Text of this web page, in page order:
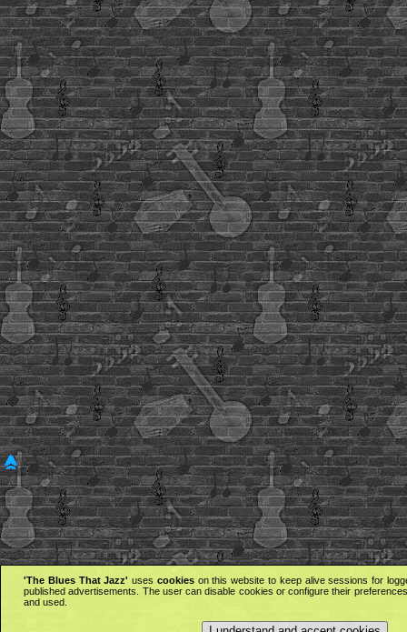
'The Blues That Jazz' uses cookieson this website to keep alive sessions for
published advertisements. The user can disable cookies or configure their
and used.